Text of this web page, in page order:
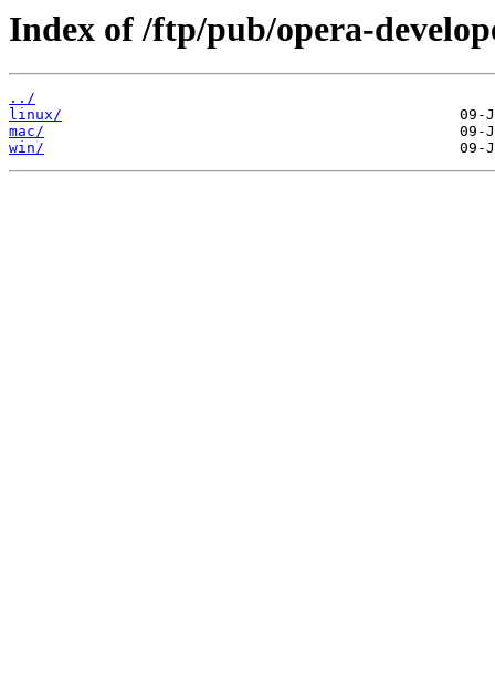
Index of /ftp/pub/opera-
../
linux/
mac/
win/